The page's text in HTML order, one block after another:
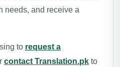
needs, and receive a
to request a
contact Translation.pk to